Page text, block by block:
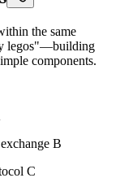
the same
legos"—building
components.
B
C